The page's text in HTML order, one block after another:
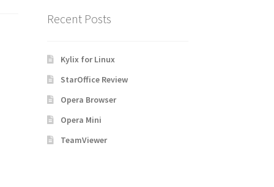
Recent Posts
Kylix for Linux
StarOffice Review
Opera Browser
Opera Mini
TeamViewer